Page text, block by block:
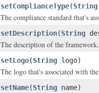
setComplianceType(String
The compliance standard that's
setDescription(String
The description of the framework.
setLogo(String logo)
The logo that's associated with
setName(String name)